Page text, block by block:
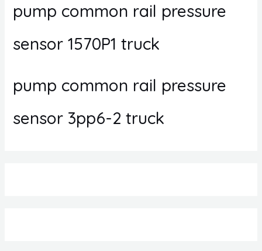
pump common rail pressure
sensor 1570P1 truck
pump common rail pressure
sensor 3pp6-2 truck